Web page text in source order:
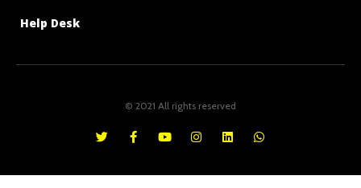
Help Desk
© 2021 All rights reserved